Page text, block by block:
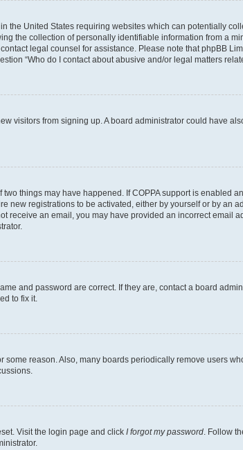
the United States requiring websites which can potentially
the collection of personally identifiable information from a
legal counsel for assistance. Please note that phpBB
“Who do I contact about abusive and/or legal matters
visitors from signing up. A board administrator could have
things may have happened. If COPPA support is enabled
new registrations to be activated, either by yourself or by an
receive an email, you may have provided an incorrect email
and password are correct. If they are, contact a board
to fix it.
reason. Also, many boards periodically remove users
Visit the login page and click I forgot my password. Follow